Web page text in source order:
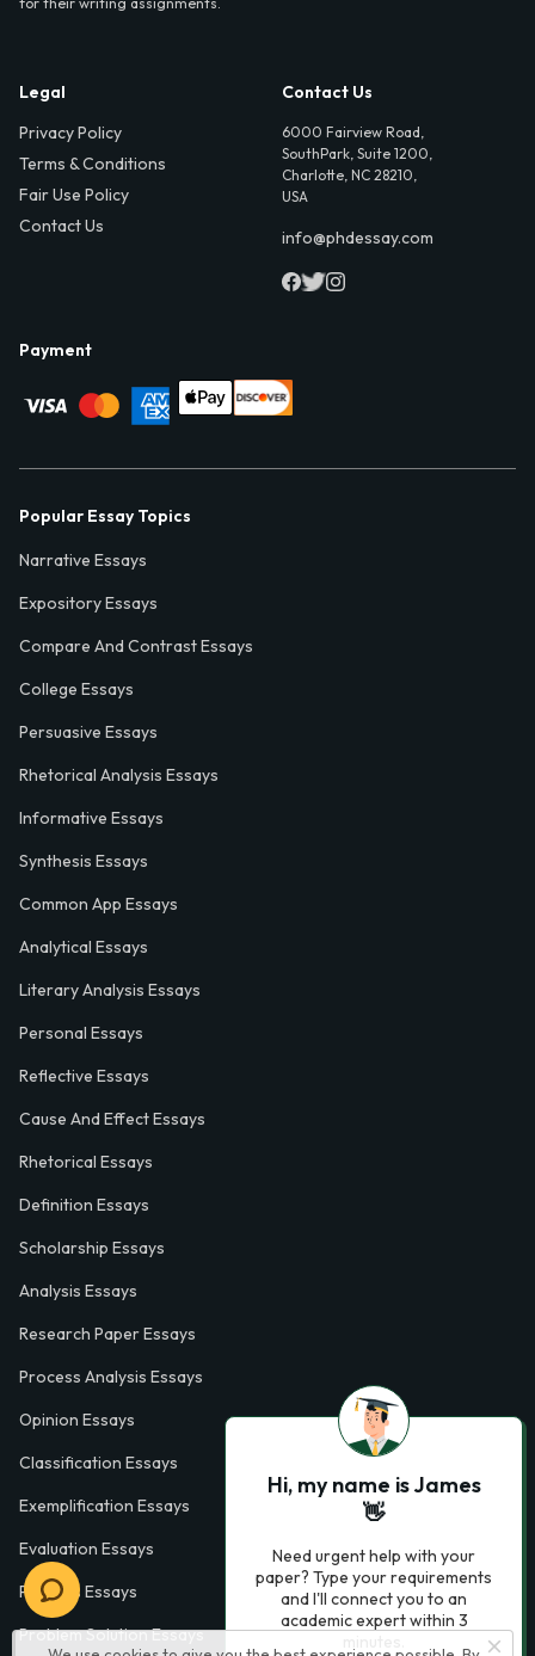
Legal
Privacy Policy
Terms & Conditions
Fair Use Policy
Contact Us
Contact Us
6000 Fairview Road,
SouthPark, Suite 1200,
Charlotte, NC 28210,
USA
info@phdessay.com
Payment
Popular Essay Topics
Narrative Essays
Expository Essays
Compare And Contrast Essays
College Essays
Persuasive Essays
Rhetorical Analysis Essays
Informative Essays
Synthesis Essays
Common App Essays
Analytical Essays
Literary Analysis Essays
Personal Essays
Reflective Essays
Cause And Effect Essays
Rhetorical Essays
Definition Essays
Scholarship Essays
Analysis Essays
Research Paper Essays
Process Analysis Essays
Opinion Essays
Classification Essays
Exemplification Essays
Evaluation Essays
Process Essays
Problem Solution Essays
Hi, my name is James
👋
Need urgent help with your
paper? Type your requirements
and I'll connect you to an
academic expert within 3